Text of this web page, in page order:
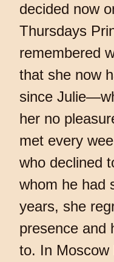
decided now
Thursdays
remembered
that she now
since
her no
met every
who declined
whom he had
years, she
presence and
to. In Moscow